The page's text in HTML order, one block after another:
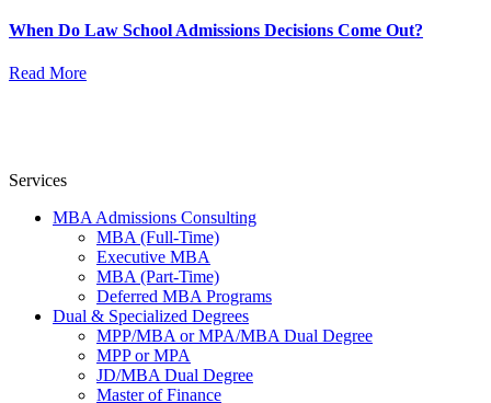
When Do Law School Admissions Decisions Come Out?
Read More
Services
MBA Admissions Consulting
MBA (Full-Time)
Executive MBA
MBA (Part-Time)
Deferred MBA Programs
Dual & Specialized Degrees
MPP/MBA or MPA/MBA Dual Degree
MPP or MPA
JD/MBA Dual Degree
Master of Finance